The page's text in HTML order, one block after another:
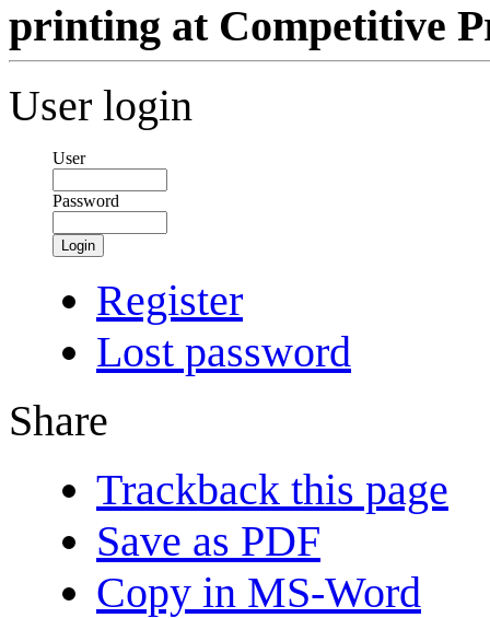
printing at Competitive
User login
User
Password
Login
Register
Lost password
Share
Trackback this page
Save as PDF
Copy in MS-Word